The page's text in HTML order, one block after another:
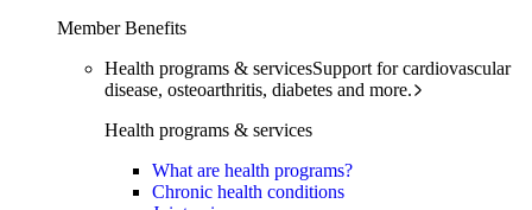
Member Benefits
Health programs & servicesSupport for cardiovascular
disease, osteoarthritis, diabetes and more.
Health programs & services
What are health programs?
Chronic health conditions